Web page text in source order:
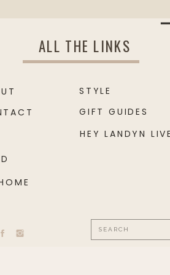
ALL THE LINKS
HEY LANDYN LIVE
GIFT GUIDES
STYLE
Search
for: